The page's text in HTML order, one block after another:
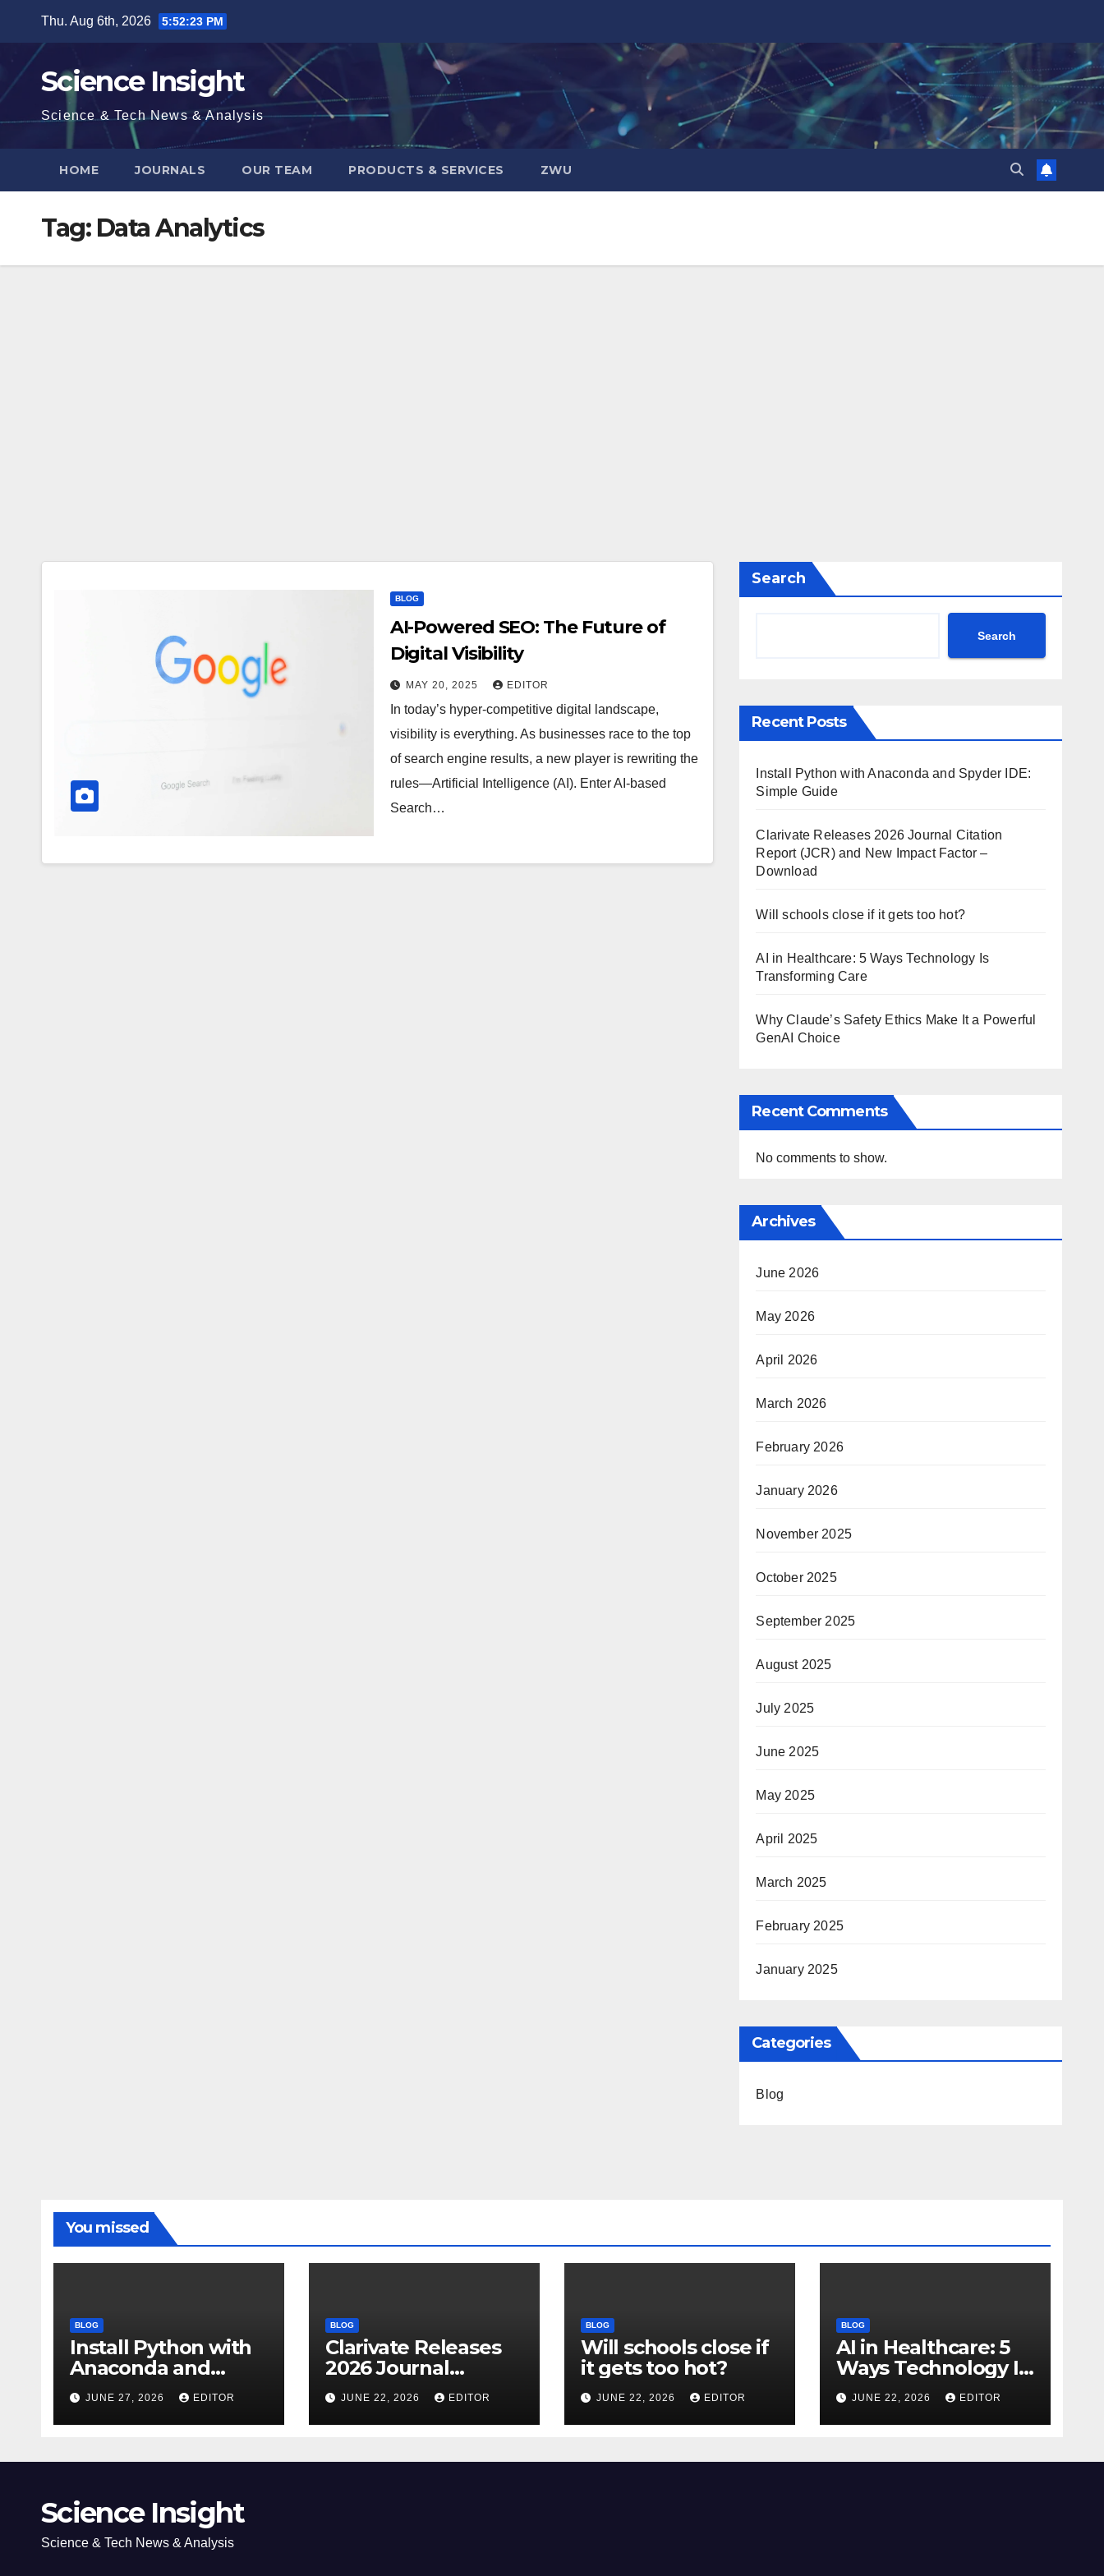
content
Thu. Aug 6th, 2026 5:52:24 PM
Science Insight
Science & Tech News & Analysis
HOME JOURNALS OUR TEAM PRODUCTS & SERVICES ZWU
Tag: Data Analytics
BLOG
AI-Powered SEO: The Future of
Digital Visibility
MAY 20, 2025 EDITOR
In today’s hyper-competitive digital landscape,
visibility is everything. As businesses race to the top
of search engine results, a new player is rewriting the
rules—Artificial Intelligence (AI). Enter AI-based
Search…
Search
Search
Recent Posts
Install Python with Anaconda and Spyder IDE:
Simple Guide
Clarivate Releases 2026 Journal Citation
Report (JCR) and New Impact Factor –
Download
Will schools close if it gets too hot?
AI in Healthcare: 5 Ways Technology Is
Transforming Care
Why Claude’s Safety Ethics Make It a Powerful
GenAI Choice
Recent Comments
No comments to show.
Archives
June 2026
May 2026
April 2026
March 2026
February 2026
January 2026
November 2025
October 2025
September 2025
August 2025
July 2025
June 2025
May 2025
April 2025
March 2025
February 2025
January 2025
Categories
Blog
You missed
BLOG
Install Python with
Anaconda and
Spyder IDE: Simple
Guide
JUNE 27, 2026 EDITOR
BLOG
Clarivate Releases
2026 Journal
Citation Report
(JCR) and New
Impact Factor –
JUNE 22, 2026 EDITOR
BLOG
Will schools close if
it gets too hot?
JUNE 22, 2026 EDITOR
BLOG
AI in Healthcare: 5
Ways Technology Is
Transforming Care
JUNE 22, 2026 EDITOR
Science Insight
Science & Tech News & Analysis